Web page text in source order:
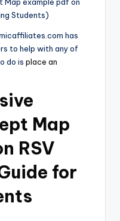
Map example pdf on
Students)
has
to help with any of
do is place an
Map
RSV
for